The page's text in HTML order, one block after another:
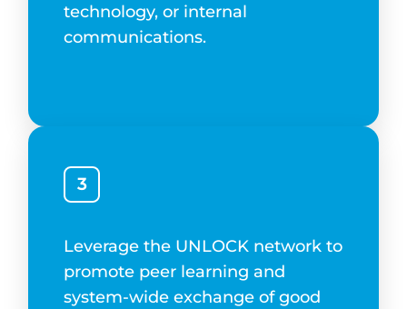
technology, or internal
communications.
3
Leverage the UNLOCK network to
promote peer learning and
system-wide exchange of good